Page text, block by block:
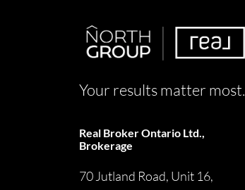
Your results matter most.
Real Broker Ontario Ltd.,
Brokerage
70 Jutland Road, Unit 16,